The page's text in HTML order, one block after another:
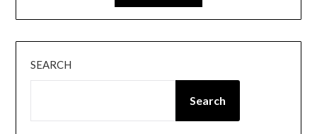
SEARCH
Search